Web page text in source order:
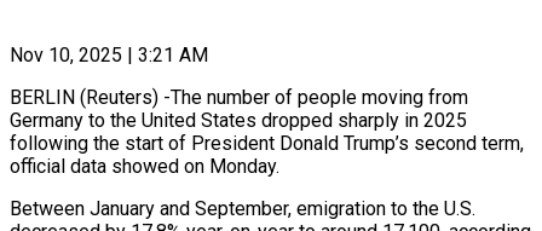
Nov 10, 2025 | 3:21 AM
BERLIN (Reuters) -The number of people moving from
Germany to the United States dropped sharply in 2025
following the start of President Donald Trump’s second term,
official data showed on Monday.
Between January and September, emigration to the U.S.